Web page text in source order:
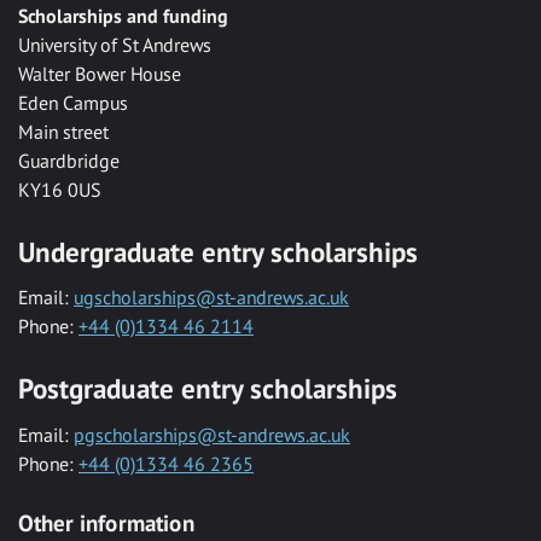
Scholarships and funding
University of St Andrews
Walter Bower House
Eden Campus
Main street
Guardbridge
KY16 0US
Undergraduate entry scholarships
Email: ugscholarships@st-andrews.ac.uk
Phone: +44 (0)1334 46 2114
Postgraduate entry scholarships
Email: pgscholarships@st-andrews.ac.uk
Phone: +44 (0)1334 46 2365
Other information